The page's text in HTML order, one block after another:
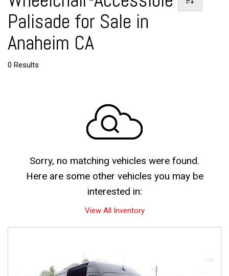
Palisade for Sale in
Anaheim CA
0 Results
Sorry, no matching vehicles were found.
Here are some other vehicles you may be
interested in:
View All Inventory